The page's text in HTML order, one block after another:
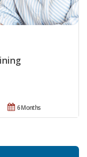
6 Months